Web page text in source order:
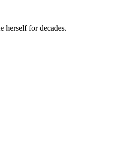
herself for decades.